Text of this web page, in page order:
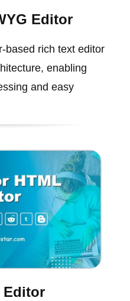
Editor
based rich text editor
enabling
and easy
Editor